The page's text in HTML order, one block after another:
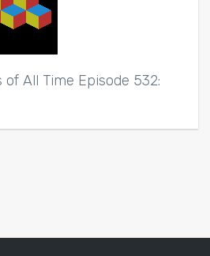
of All Time Episode 532: